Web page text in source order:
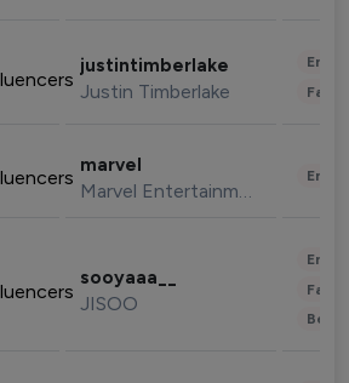
justintimberlake
Justin Timberlake
marvel
Marvel Entertainment
sooyaaa__
JISOO